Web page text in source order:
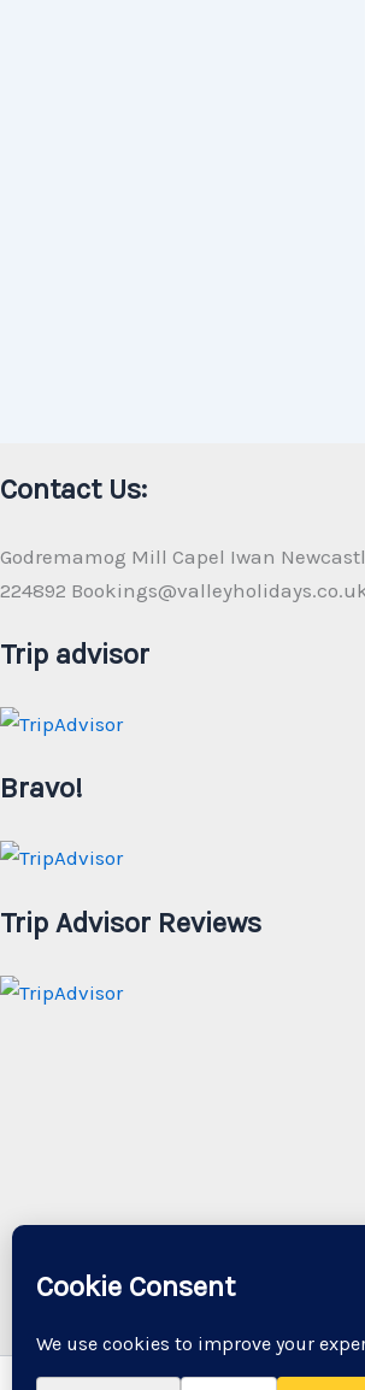
Contact Us:
Godremamog Mill Capel Iwan
224892
Trip advisor
Bravo!
Trip Advisor Reviews